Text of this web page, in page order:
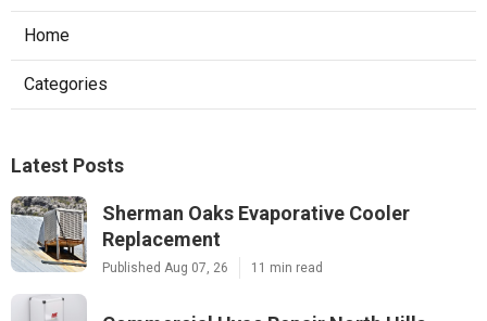
Home
Categories
Latest Posts
Sherman Oaks Evaporative Cooler
Replacement
Published Aug 07, 26 11 min read